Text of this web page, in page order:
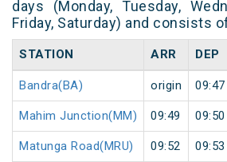
days (Monday, Tuesday,
Friday, Saturday) and consists
STATION ARR DEP
Bandra(BA) origin 09:47
Mahim Junction(MM) 09:49 09:50
Matunga Road(MRU) 09:52 09:53